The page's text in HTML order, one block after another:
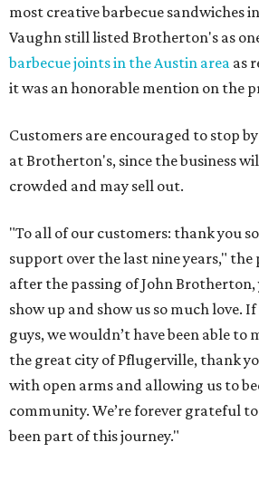
most creative barbecue sandwiches
Vaughn still listed Brotherton's as
barbecue joints in the Austin area as
it was an honorable mention on the
Customers are encouraged to stop
at Brotherton's, since the business
crowded and may sell out.
"To all of our customers: thank you
support over the last nine years," the
after the passing of John
show up and show us so much love.
guys, we wouldn’t have been able to
the great city of Pflugerville, thank
with open arms and allowing us to
community. We’re forever grateful
been part of this journey."